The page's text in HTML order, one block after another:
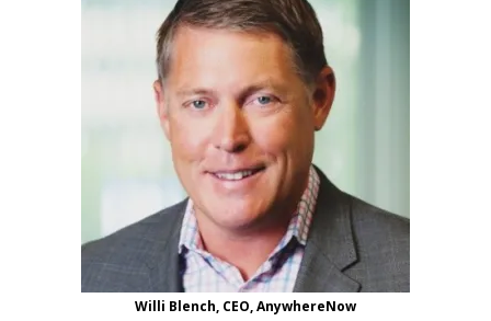
Willi Blench, CEO, AnywhereNow